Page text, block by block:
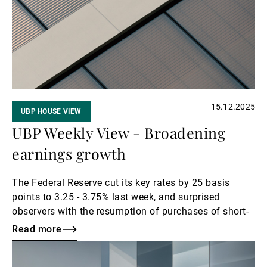
External Asset Managers
News & Insights
UBP HOUSE VIEW 15.12.2025
UBP Weekly View - Broadening
earnings growth
The Federal Reserve cut its key rates by 25 basis
points to 3.25 - 3.75% last week, and surprised
observers with the resumption of purchases of short-
term Treasuries. The Fed also raised its 2026 growth
forecasts to 2.3%. However, we maintain our current
scenario of several Fed rate cuts in 2026.
Read more